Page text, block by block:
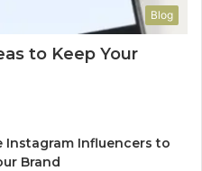
Blog
to Keep Your
Instagram Influencers to
Brand